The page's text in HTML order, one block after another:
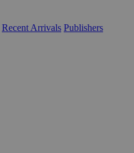
Recent Arrivals Publishers